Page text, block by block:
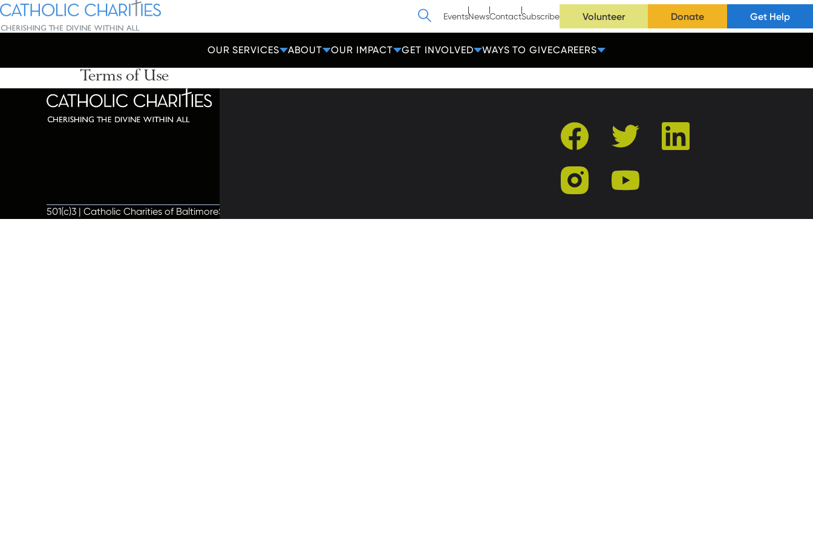
Skip Navigation
Catholic Charities | Cherishing the Divine Within All
SearchEventsNewsContactSubscribe Volunteer Donate Get Help
OUR SERVICES ABOUT OUR IMPACT GET INVOLVED WAYS TO GIVECAREERS
Start of main content.Terms of Use
501(c)3 | Catholic Charities of BaltimoreSite by Vitamin®
facebook twitter linkedin
instagram youtube